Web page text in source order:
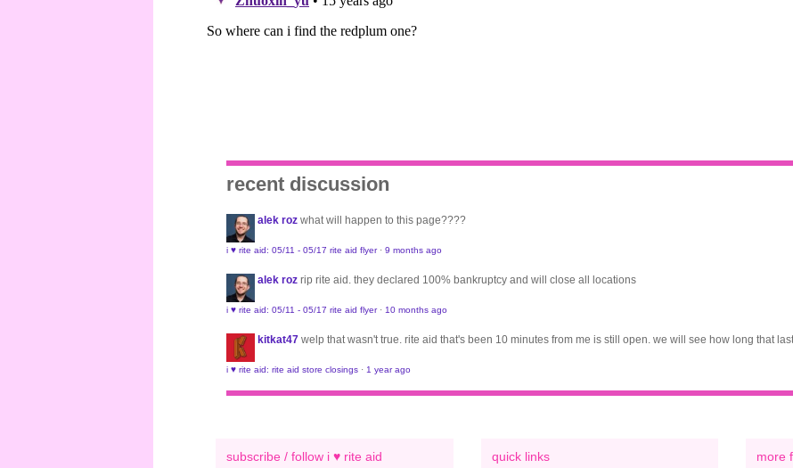
recent discussion
alek roz what will happen to this page????
i ♥ rite aid: 05/11 - 05/17 rite aid flyer· 9 months ago
alek roz rip rite aid. they declared 100% bankruptcy and will close all locations
i ♥ rite aid: 05/11 - 05/17 rite aid flyer· 10 months ago
kitkat47 welp that wasn't true. rite aid that's been 10 minutes from me is still open. we will see how long that last
i ♥ rite aid: rite aid store closings · 1 year ago
subscribe / follow i ♥ rite aid quick links more